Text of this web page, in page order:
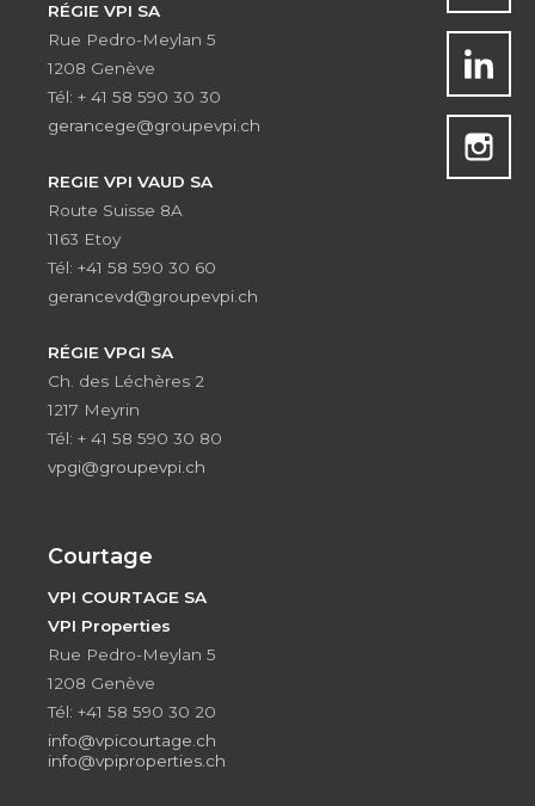
RÉGIE VPI SA
Rue Pedro-Meylan 5
1208 Genève
Tél: + 41 58 590 30 30
gerancege@groupevpi.ch
REGIE VPI VAUD SA
Route Suisse 8A
1163 Etoy
Tél: +41 58 590 30 60
gerancevd@groupevpi.ch
RÉGIE VPGI SA
Ch. des Léchères 2
1217 Meyrin
Tél: + 41 58 590 30 80
vpgi@groupevpi.ch
Courtage
VPI COURTAGE SA
VPI Properties
Rue Pedro-Meylan 5
1208 Genève
Tél: +41 58 590 30 20
info@vpicourtage.ch
info@vpiproperties.ch